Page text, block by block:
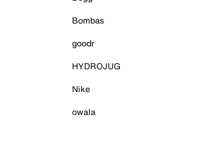
Bombas
goodr
HYDROJUG
Nike
owala